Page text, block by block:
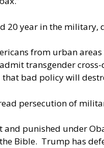
20 year in the
from urban
transgender
bad policy will
persecution of
and punished under
Bible. Trump has